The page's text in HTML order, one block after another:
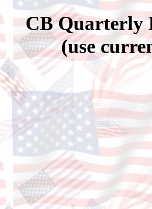
CB Quarterly
(use